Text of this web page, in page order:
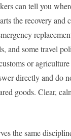
can tell you
the recovery and
and some travel
or
directly and do
goods. Clear,
the same